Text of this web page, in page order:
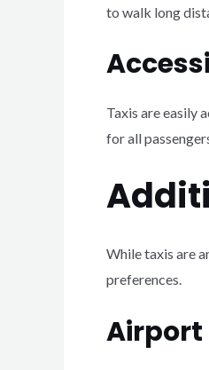
to walk long
Taxis are easily
for all
While taxis are
preferences.
Airport